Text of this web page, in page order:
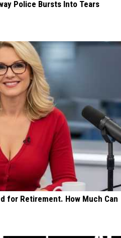
Police Bursts Into Tears
for Retirement. How Much Can